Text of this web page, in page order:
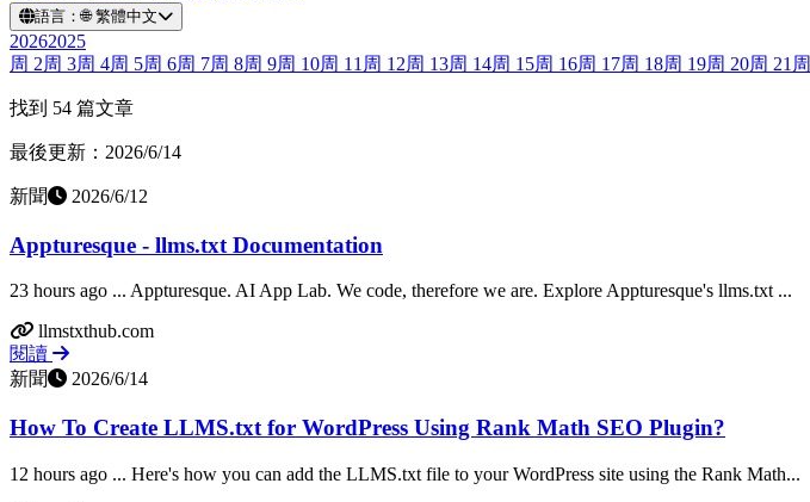
語言：🌐 繁體中文
20262025
周 2周 3周 4周 5周 6周 7周 8周 9周 10周 11 周 12周 13周 14周 15周 16周 17周 18周 19周 20周 21 周
找到 54 篇文章
最後更新：2026/6/14
新聞 2026/6/12
Appturesque - llms.txt Documentation
23 hours ago ... Appturesque. AI App Lab. We code, therefore we are. Explore Appturesque's llms.txt ...
llmstxthub.com
閱讀
新聞
2026/6/14
How To Create LLMS.txt for WordPress Using Rank Math SEO Plugin?
12 hours ago ... Here's how you can add the LLMS.txt file to your WordPress site using the Rank Math...